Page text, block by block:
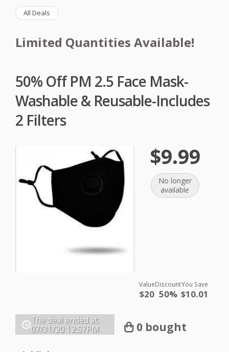
All Deals
Limited Quantities Available!
50% Off PM 2.5 Face Mask-
Washable & Reusable-Includes
2 Filters
$9.99
No longer
available
Value
$20
Discount
50%
You Save
$10.01
The deal ended at:
07/31/20 12:57PM 0 bought